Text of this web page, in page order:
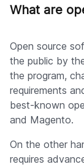
What are
Open source
the public by
the program,
requirements
best-known
and Magento.
On the other
requires